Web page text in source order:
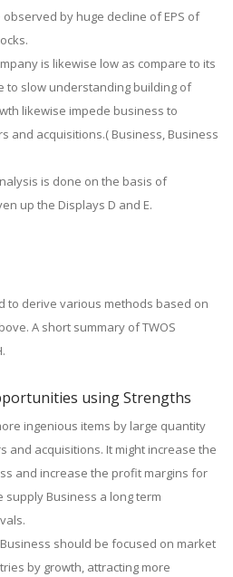
by huge decline of EPS of
is likewise low as compare to its
to slow understanding building of
likewise impede business to
and acquisitions.( Business, Business
is done on the basis of
up the Displays D and E.
to derive various methods based on
A short summary of TWOS
using Strengths
ingenious items by large quantity
and acquisitions. It might increase the
and increase the profit margins for
supply Business a long term
should be focused on market
by growth, attracting more